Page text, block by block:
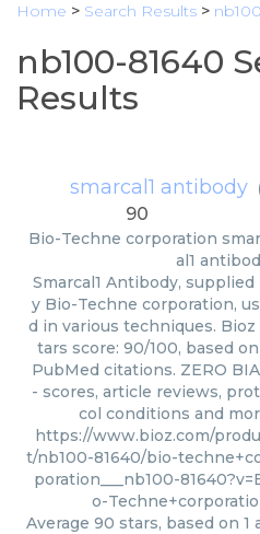
Home > Search Results >
nb100-81640
Results
smarcal1 antibody
90
Bio-Techne corporation
al1
Smarcal1 Antibody, supplied
y Bio-Techne corporation,
d in various techniques. Bioz
tars score: 90/100, based on
PubMed citations. ZERO
- scores, article reviews,
col conditions and
https://www.bioz.com/
t/nb100-81640/bio-
poration___nb100-
o-
Average 90 stars, based on 1